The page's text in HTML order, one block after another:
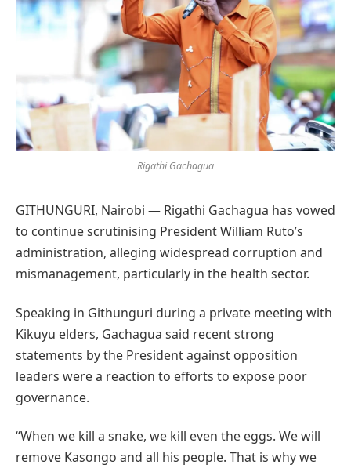
Rigathi Gachagua
GITHUNGURI, Nairobi — Rigathi Gachagua has vowed
to continue scrutinising President William Ruto’s
administration, alleging widespread corruption and
mismanagement, particularly in the health sector.
Speaking in Githunguri during a private meeting with
Kikuyu elders, Gachagua said recent strong
statements by the President against opposition
leaders were a reaction to efforts to expose poor
governance.
“When we kill a snake, we kill even the eggs. We will
remove Kasongo and all his people. That is why we